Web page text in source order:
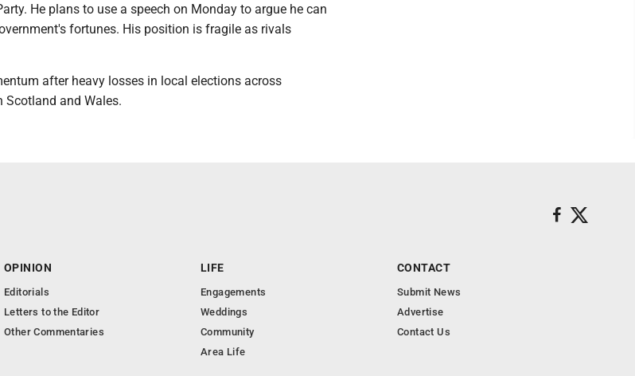
He plans to use a speech on Monday to argue he can
fortunes. His position is fragile as rivals
after heavy losses in local elections across
Scotland and Wales.
OPINION
Editorials
Letters to the Editor
Other Commentaries
LIFE
Engagements
Weddings
Community
Area Life
CONTACT
Submit News
Advertise
Contact Us